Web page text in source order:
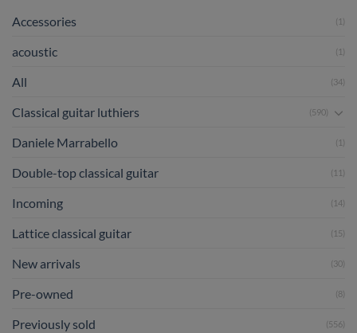
Accessories (1)
acoustic (1)
All (34)
Classical guitar luthiers (590)
Daniele Marrabello (1)
Double-top classical guitar (11)
Incoming (14)
Lattice classical guitar (15)
New arrivals (30)
Pre-owned (8)
Previously sold (556)